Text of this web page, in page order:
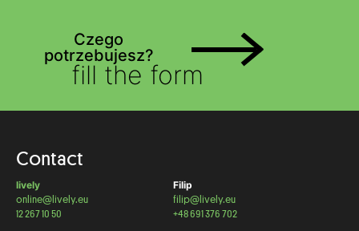
Czego
potrzebujesz?
fill the form
Contact
lively
online@lively.eu
12 267 10 50
Filip
filip@lively.eu
+48 691 376 702